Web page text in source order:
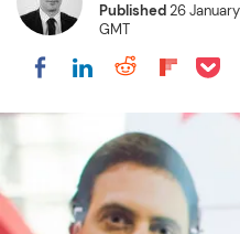
Published26
GMT
Share on Facebook
Share on
Share
Share